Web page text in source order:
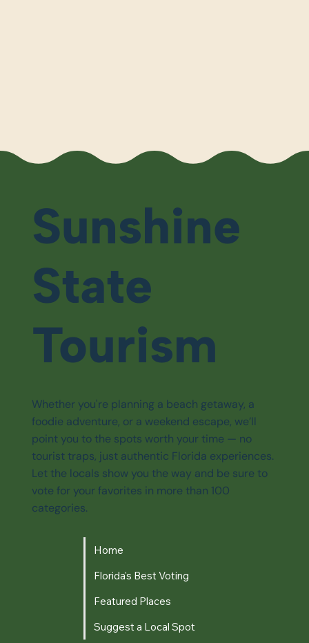
Sunshine
State
Tourism
Whether you're planning a beach getaway, a
foodie adventure, or a weekend escape, we’ll
point you to the spots worth your time — no
tourist traps, just authentic Florida experiences.
Let the locals show you the way and be sure to
vote for your favorites in more than 100
categories.
Home
Florida's Best Voting
Featured Places
Suggest a Local Spot